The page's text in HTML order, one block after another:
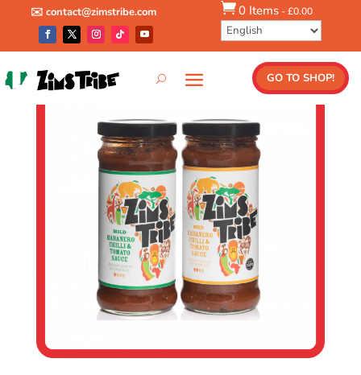
✉️ contact@zimstribe.com 0 Items -£0.00
GO TO SHOP!
Shop /Combos/ Any 2 Sauce Combo